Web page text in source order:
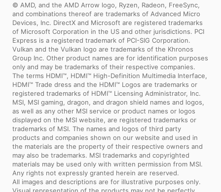
© AMD, and the AMD Arrow logo, Ryzen, Radeon, FreeSync,
and combinations thereof are trademarks of Advanced Micro
Devices, Inc. DirectX and Microsoft are registered trademarks
of Microsoft Corporation in the US and other jurisdictions. PCI
Express is a registered trademark of PCI-SIG Corporation.
Vulkan and the Vulkan logo are trademarks of the Khronos
Group Inc. Other product names are for identification purposes
only and may be trademarks of their respective companies.
The terms HDMI™, HDMI™ High-Definition Multimedia Interface,
HDMI™ Trade dress and the HDMI™ Logos are trademarks or
registered trademarks of HDMI™ Licensing Administrator, Inc.
MSI, MSI gaming, dragon, and dragon shield names and logos,
as well as any other MSI service or product names or logos
displayed on the MSI website, are registered trademarks or
trademarks of MSI. The names and logos of third party
products and companies shown on our website and used in
the materials are the property of their respective owners and
may also be trademarks. MSI trademarks and copyrighted
materials may be used only with written permission from MSI.
Any rights not expressly granted herein are reserved.
All images and descriptions are for illustrative purposes only.
Visual representation of the products may not be perfectly